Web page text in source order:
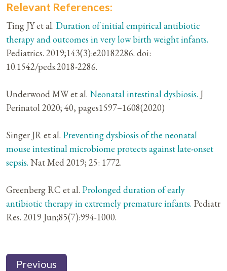
Relevant References:
Ting JY et al. Duration of initial empirical antibiotic
therapy and outcomes in very low birth weight infants.
Pediatrics. 2019;143(3):e20182286. doi:
10.1542/peds.2018-2286.
Underwood MW et al. Neonatal intestinal dysbiosis. J
Perinatol 2020; 40, pages1597–1608(2020)
Singer JR et al. Preventing dysbiosis of the neonatal
mouse intestinal microbiome protects against late-onset
sepsis. Nat Med 2019; 25: 1772.
Greenberg RC et al. Prolonged duration of early
antibiotic therapy in extremely premature infants. Pediatr
Res. 2019 Jun;85(7):994-1000.
Previous